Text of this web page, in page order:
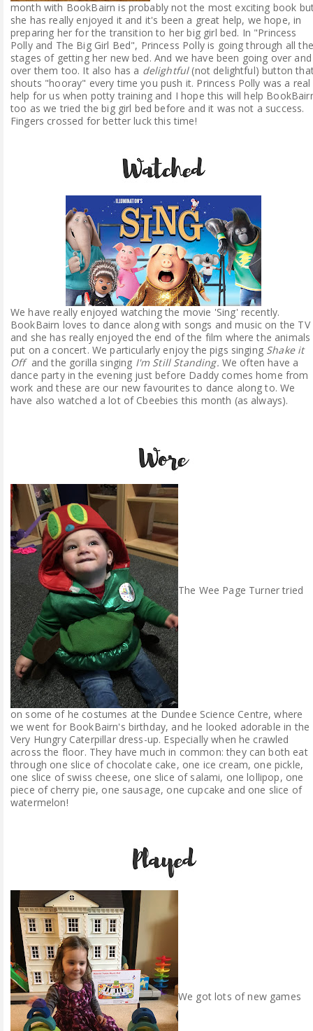
month with BookBairn is probably not the most exciting book
she has really enjoyed it and it's been a great help, we hope, in
preparing her for the transition to her big girl bed. In "Princess
Polly and The Big Girl Bed", Princess Polly is going through all the
stages of getting her new bed. And we have been going over and
over them too. It also has a delightful(not delightful) button
shouts "hooray" every time you push it. Princess Polly was a real
help for us when potty training and I hope this will help
too as we tried the big girl bed before and it was not a success.
Fingers crossed for better luck this time!
We have really enjoyed watching the movie 'Sing' recently.
BookBairn loves to dance along with songs and music on the TV
and she has really enjoyed the end of the film where the animals
put on a concert. We particularly enjoy the pigs singing Shake it
Off and the gorilla singing I'm Still Standing. We often have a
dance party in the evening just before Daddy comes home from
work and these are our new favourites to dance along to. We
have also watched a lot of Cbeebies this month (as always).
The Wee Page Turner tried
on some of he costumes at the Dundee Science Centre, where
we went for BookBairn's birthday, and he looked adorable in the
Very Hungry Caterpillar dress-up. Especially when he crawled
across the floor. They have much in common: they can both eat
through one slice of chocolate cake, one ice cream, one pickle,
one slice of swiss cheese, one slice of salami, one lollipop, one
piece of cherry pie, one sausage, one cupcake and one slice of
watermelon!
We got lots of new games